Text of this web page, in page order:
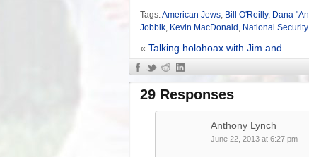
Tags:American Jews, Bill O'Reilly, Dana
Jobbik, Kevin MacDonald , National
« Talking holohoax with Jim and ...
29 Responses
Anthony Lynch
June 22, 2013 at 6:27 pm